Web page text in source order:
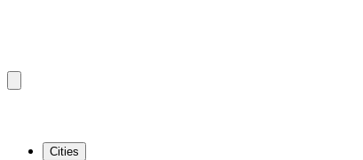
Cities